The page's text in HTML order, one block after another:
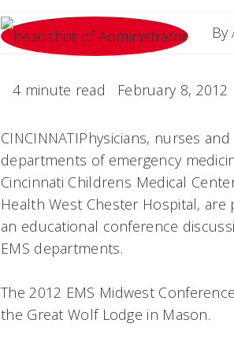
By
4 minute read February 8, 2012
CINCINNATIPhysicians, nurses
departments of emergency
Cincinnati Childrens Medical
Health West Chester Hospital,
an educational conference
EMS departments.
The 2012 EMS Midwest
the Great Wolf Lodge in Mason.